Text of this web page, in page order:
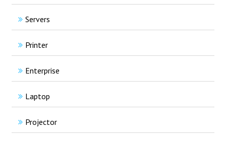
Servers
Printer
Enterprise
Laptop
Projector